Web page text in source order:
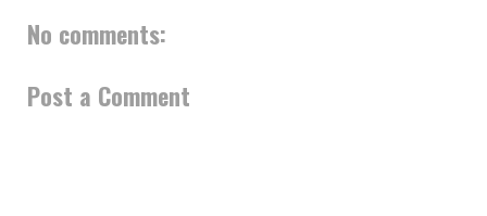
No comments:
Post a Comment